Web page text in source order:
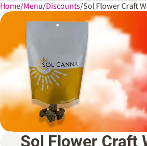
Home/Menu/Discounts/Sol Flower Craft
Sol Flower Craft
0